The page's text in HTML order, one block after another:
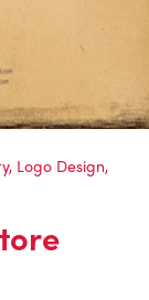
, Logo Design,